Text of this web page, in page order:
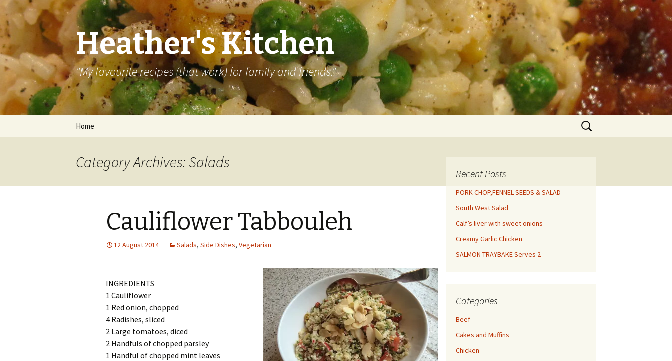
Heather's Kitchen
"My favourite recipes (that work) for family and friends."
Home
Search
for:
Category Archives: Salads
Cauliflower Tabbouleh
12 August 2014 Salads, Side Dishes, Vegetarian
INGREDIENTS
1 Cauliflower
1 Red onion, chopped
4 Radishes, sliced
2 Large tomatoes, diced
2 Handfuls of chopped parsley
1 Handful of chopped mint leaves
Recent Posts
PORK CHOP,FENNEL SEEDS & SALAD
South West Salad
Calf’s liver with sweet onions
Creamy Garlic Chicken
SALMON TRAYBAKE Serves 2
Categories
Beef
Cakes and Muffins
Chicken